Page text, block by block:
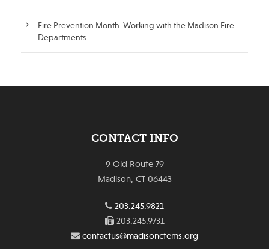
Fire Prevention Month: Working with the Madison Fire
Departments
CONTACT INFO
9 Old Route 79
Madison, CT 06443
203.245.9821
203.245.9731
contactus@madisonctems.org